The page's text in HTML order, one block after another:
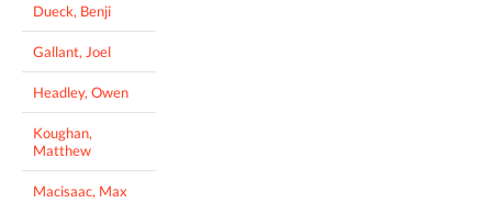
Dueck, Benji
Gallant, Joel
Headley, Owen
Koughan,
Matthew
Macisaac, Max